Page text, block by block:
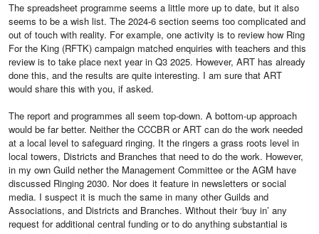
The spreadsheet programme seems a little more up to date, but it also
seems to be a wish list. The 2024-6 section seems too complicated and
out of touch with reality. For example, one activity is to review how Ring
For the King (RFTK) campaign matched enquiries with teachers and this
review is to take place next year in Q3 2025. However, ART has already
done this, and the results are quite interesting. I am sure that ART
would share this with you, if asked.
The report and programmes all seem top-down. A bottom-up approach
would be far better. Neither the CCCBR or ART can do the work needed
at a local level to safeguard ringing. It the ringers a grass roots level in
local towers, Districts and Branches that need to do the work. However,
in my own Guild nether the Management Committee or the AGM have
discussed Ringing 2030. Nor does it feature in newsletters or social
media. I suspect it is much the same in many other Guilds and
Associations, and Districts and Branches. Without their ‘buy in’ any
request for additional central funding or to do anything substantial is